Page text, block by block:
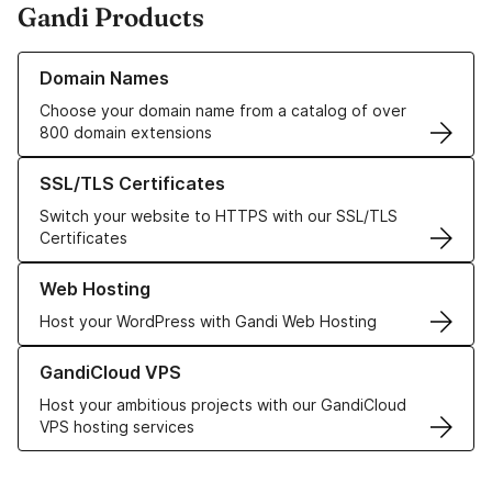
Gandi Products
Domain Names
Choose your domain name from a catalog of over
800 domain extensions
Learn more about our Domain Names
SSL/TLS Certificates
Switch your website to HTTPS with our SSL/TLS
Certificates
Learn more about our SSL/TLS Certificates
Web Hosting
Host your WordPress with Gandi Web Hosting
Learn more about our Web Hosting solutions
GandiCloud VPS
Host your ambitious projects with our GandiCloud
VPS hosting services
Learn more about GandiCloud VPS